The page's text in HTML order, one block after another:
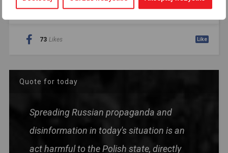
73 Likes Like
Quote for today
Spreading Russian propaganda and
disinformation in today's situation is an
act harmful to the Polish state, directly